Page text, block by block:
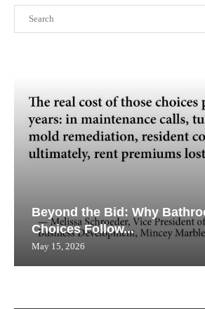
Beyond the Bid: Why
Choices Follow...
May 15, 2026